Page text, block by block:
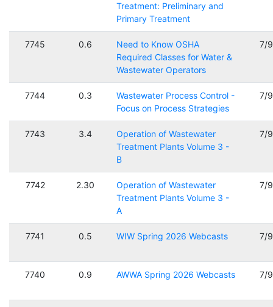
Treatment: Preliminary and
Primary Treatment
7745 0.6
Need to Know OSHA
Required Classes for Water &
Wastewater Operators
7/
7744 0.3
Wastewater Process Control -
Focus on Process Strategies
7/
7743 3.4
Operation of Wastewater
Treatment Plants Volume 3 -
B
7/
7742 2.30
Operation of Wastewater
Treatment Plants Volume 3 -
A
7/
7741 0.5 WIW Spring 2026 Webcasts 7/
7740 0.9 AWWA Spring 2026 Webcasts 7/